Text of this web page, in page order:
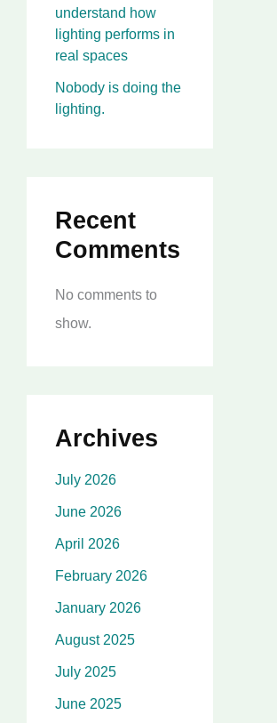
understand how
lighting performs in
real spaces
Nobody is doing the
lighting.
Recent
Comments
No comments to
show.
Archives
July 2026
June 2026
April 2026
February 2026
January 2026
August 2025
July 2025
June 2025